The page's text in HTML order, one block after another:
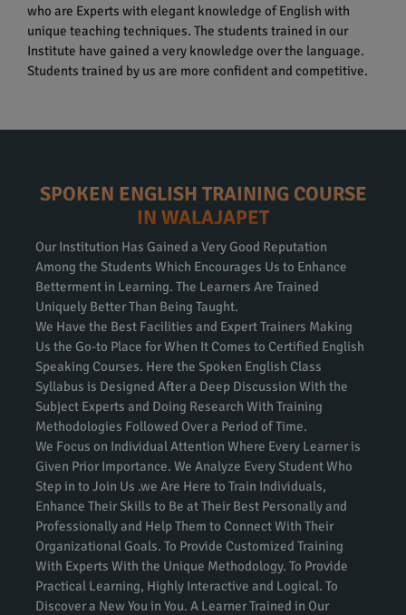
who are Experts with elegant knowledge of English with
unique teaching techniques. The students trained in our
Institute have gained a very knowledge over the language.
Students trained by us are more confident and competitive.
SPOKEN ENGLISH TRAINING COURSE
IN WALAJAPET
Our Institution Has Gained a Very Good Reputation
Among the Students Which Encourages Us to Enhance
Betterment in Learning. The Learners Are Trained
Uniquely Better Than Being Taught.
We Have the Best Facilities and Expert Trainers Making
Us the Go-to Place for When It Comes to Certified English
Speaking Courses. Here the Spoken English Class
Syllabus is Designed After a Deep Discussion With the
Subject Experts and Doing Research With Training
Methodologies Followed Over a Period of Time.
We Focus on Individual Attention Where Every Learner is
Given Prior Importance. We Analyze Every Student Who
Step in to Join Us .we Are Here to Train Individuals,
Enhance Their Skills to Be at Their Best Personally and
Professionally and Help Them to Connect With Their
Organizational Goals. To Provide Customized Training
With Experts With the Unique Methodology. To Provide
Practical Learning, Highly Interactive and Logical. To
Discover a New You in You. A Learner Trained in Our